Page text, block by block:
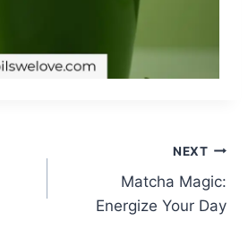
NEXT
Matcha Magic:
Energize Your Day